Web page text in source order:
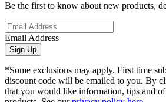
Be the first to know about new products,
Email Address
Sign Up
*Some exclusions may apply. First time
discount code will be emailed to you. By
that you would like information, tips and